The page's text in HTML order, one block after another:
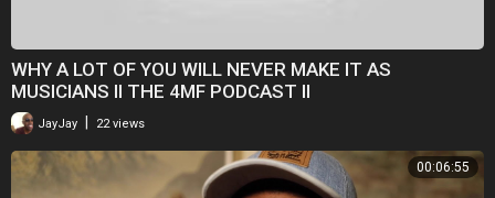
WHY A LOT OF YOU WILL NEVER MAKE IT AS
MUSICIANS II THE 4MF PODCAST II
JayJay 22 views
00:06:55